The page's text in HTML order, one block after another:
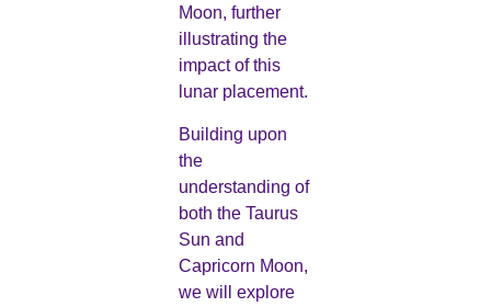
Moon, further
illustrating the
impact of this
lunar placement.
Building upon
the
understanding of
both the Taurus
Sun and
Capricorn Moon,
we will explore